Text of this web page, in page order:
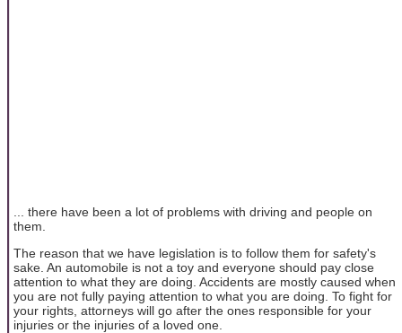
... there have been a lot of problems with driving and people on
them.
The reason that we have legislation is to follow them for safety's
sake. An automobile is not a toy and everyone should pay close
attention to what they are doing. Accidents are mostly caused when
you are not fully paying attention to what you are doing. To fight for
your rights, attorneys will go after the ones responsible for your
injuries or the injuries of a loved one.